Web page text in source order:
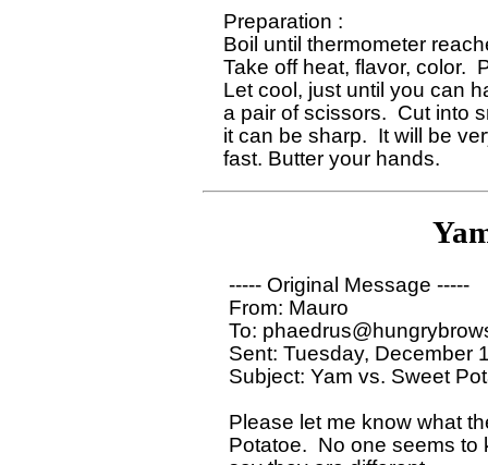
Preparation :
Boil until thermometer
Take off heat, flavor, color.
Let cool, just until you can
a pair of scissors.  Cut into
it can be sharp.  It will be
  ----- Original Message -----
  From: Mauro
To:
Sent: Tuesday, December
Subject: Yam vs. Sweet
Please let me know what
Potatoe.  No one seems